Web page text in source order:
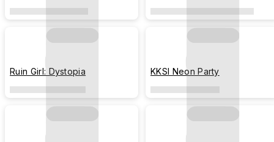
Ruin Girl: Dystopia KKSI Neon Party